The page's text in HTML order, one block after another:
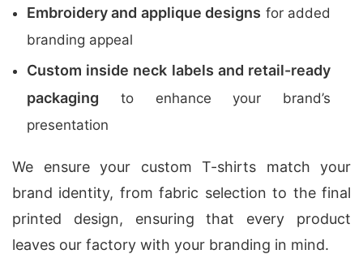
Embroidery and applique designs for added
branding appeal
Custom inside neck labels and retail-ready
packaging to enhance your brand’s
presentation
We ensure your custom T-shirts match your
brand identity, from fabric selection to the final
printed design, ensuring that every product
leaves our factory with your branding in mind.